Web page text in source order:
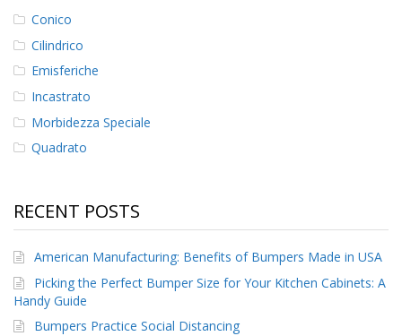
Conico
Cilindrico
Emisferiche
Incastrato
Morbidezza Speciale
Quadrato
RECENT POSTS
American Manufacturing: Benefits of Bumpers Made in USA
Picking the Perfect Bumper Size for Your Kitchen Cabinets: A
Handy Guide
Bumpers Practice Social Distancing